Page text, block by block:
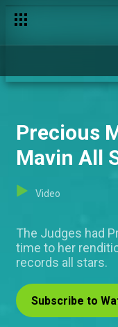
Precious
Mavin All
Video
The Judges had
time to her
records all stars.
Subscribe to